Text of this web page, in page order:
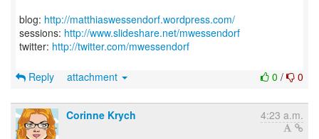
blog: http://matthiaswessendorf.wordpress.com/
sessions: http://www.slideshare.net/mwessendorf
twitter: http://twitter.com/mwessendorf
0 / 0
Reply attachment
Corinne Krych 4:23 a.m.